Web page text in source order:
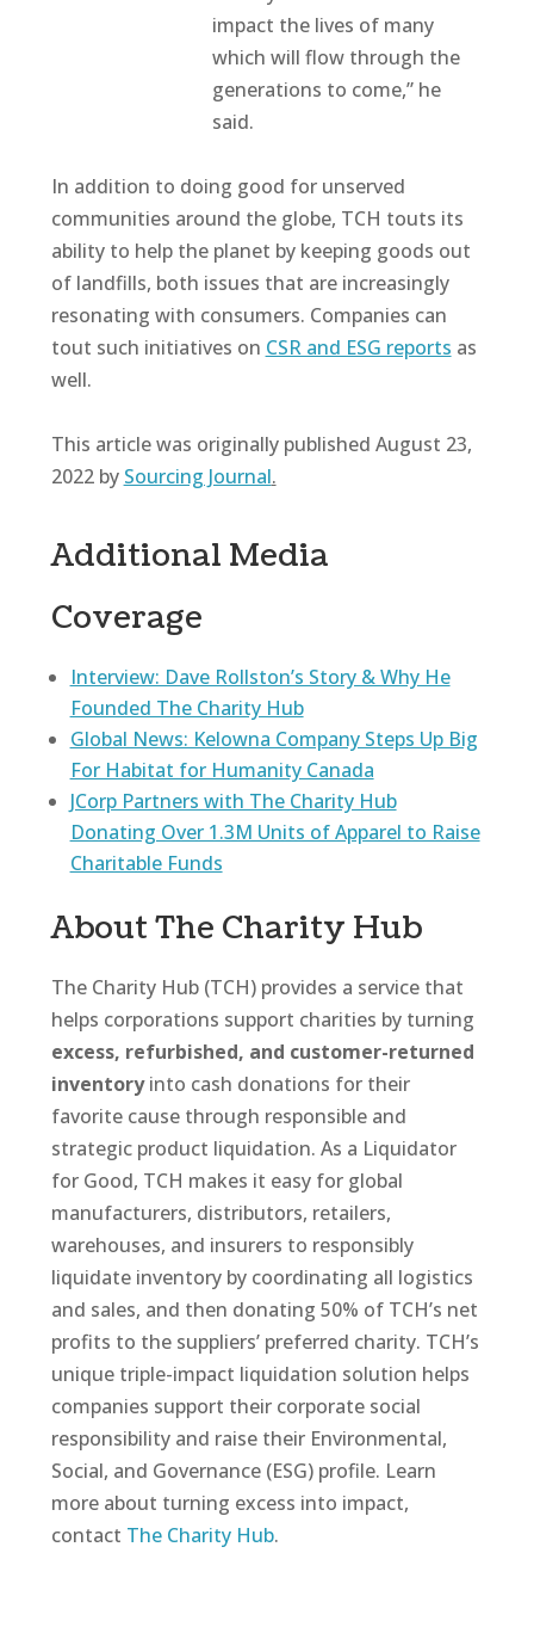
impact the lives of many
which will flow through the
generations to come,” he
said.
In addition to doing good for unserved
communities around the globe, TCH touts its
ability to help the planet by keeping goods out
of landfills, both issues that are increasingly
resonating with consumers. Companies can
tout such initiatives on CSR and ESG reports as
well.
This article was originally published August 23,
2022 by Sourcing Journal.
Additional Media
Coverage
Interview: Dave Rollston’s Story & Why He
Founded The Charity Hub
Global News: Kelowna Company Steps Up Big
For Habitat for Humanity Canada
JCorp Partners with The Charity Hub
Donating Over 1.3M Units of Apparel to Raise
Charitable Funds
About The Charity Hub
The Charity Hub (TCH) provides a service that
helps corporations support charities by turning
excess, refurbished, and customer-returned
inventoryinto cash donations for their
favorite cause through responsible and
strategic product liquidation. As a Liquidator
for Good, TCH makes it easy for global
manufacturers, distributors, retailers,
warehouses, and insurers to responsibly
liquidate inventory by coordinating all logistics
and sales, and then donating 50% of TCH’s net
profits to the suppliers’ preferred charity. TCH’s
unique triple-impact liquidation solution helps
companies support their corporate social
responsibility and raise their Environmental,
Social, and Governance (ESG) profile. Learn
more about turning excess into impact,
contact The Charity Hub.